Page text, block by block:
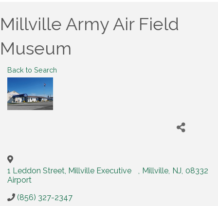
Millville Army Air Field
Museum
Back to Search
1 Leddon Street, Millville Executive
Airport
, Millville, NJ, 08332
(856) 327-2347